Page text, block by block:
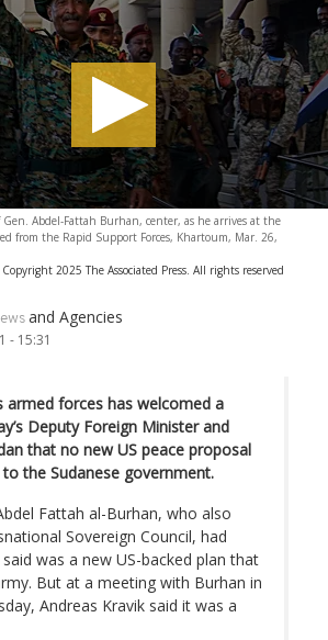
Abdel-Fattah Burhan, center, as he arrives at the
from the Rapid Support Forces, Khartoum, Mar. 26,
Copyright 2025 The Associated Press. All rights reserved
and Agencies
- 15:31
armed forces has welcomed a
Deputy Foreign Minister and
that no new US peace proposal
the Sudanese government.
Fattah al-Burhan, who also
Sovereign Council, had
was a new US-backed plan that
But at a meeting with Burhan in
Andreas Kravik said it was a